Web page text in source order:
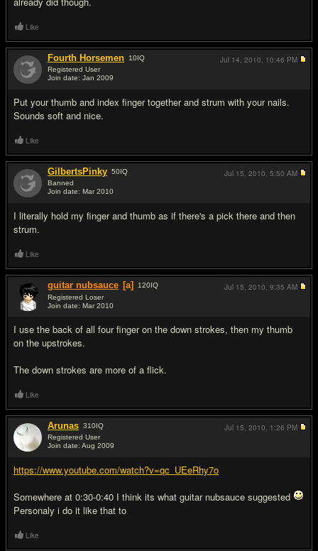
Like
Fourth Horsemen 10IQ
Registered User
Join date: Jan 2009
Put your thumb and index finger together and strum with your nails.
Sounds soft and nice.
Jul 14, 2010, 10:46 PM
Like
GilbertsPinky 50IQ
Banned
Join date: Mar 2010
I literally hold my finger and thumb as if there's a pick there and then
strum.
Jul 15, 2010, 5:50 AM
Like
guitar nubsauce [a] 120IQ
Registered Loser
Join date: Mar 2010
I use the back of all four finger on the down strokes, then my thumb
on the upstrokes.
The down strokes are more of a flick.
Jul 15, 2010, 9:35 AM
Like
Arunas 310IQ
Registered User
Join date: Aug 2009
https://www.youtube.com/watch?v=qc_UEeRhy7o
Somewhere at 0:30-0:40 I think its what guitar nubsauce suggested
Personaly i do it like that to
Jul 15, 2010, 1:26 PM
Like